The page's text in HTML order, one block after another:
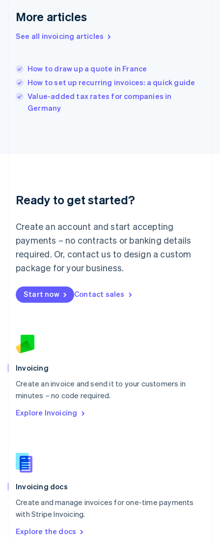
More articles
See all invoicing articles
How to draw up a quote in France
How to set up recurring invoices: a quick guide
Value-added tax rates for companies in
Germany
Ready to get started?
Create an account and start accepting
payments – no contracts or banking details
required. Or, contact us to design a custom
package for your business.
Start now Contact sales
Invoicing
Create an invoice and send it to your customers in
minutes – no code required.
Explore Invoicing
Invoicing docs
Create and manage invoices for one-time payments
with Stripe Invoicing.
Explore the docs
English
English简体中文
India
Ireland
English
Italy
English
English
Luxembourg
Mainland China
简体中文
Malaysia
English 简体中文
Malta
Mexico
EspañolEnglish
Netherlands
English
Norway
Poland
English
Portugal
Português English
English
English
Slovenia
Spain
Sweden
Svenska English
DeutschFrançais Italiano